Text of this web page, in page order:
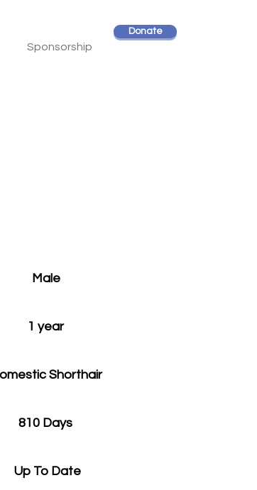
Sponsorship
Donate
Male
1 year
Shorthair
810 Days
Up To Date